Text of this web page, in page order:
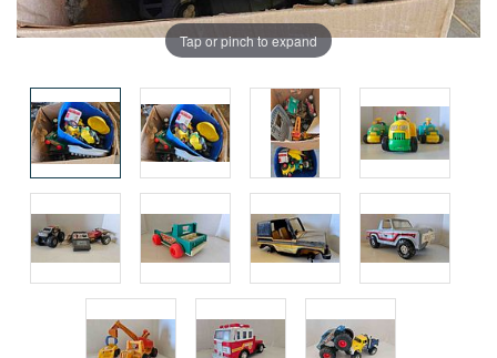
Tap or pinch to expand